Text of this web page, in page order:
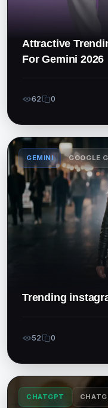
Attractive
For Gemini 2026
62 0
GEMINI GOOGLE
Trending
52 0
CHATGPT